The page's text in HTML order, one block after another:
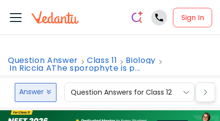
Sign In
Question Answer Class 11 Biology
In Riccia AThe sporophyte is p...
Answer Question Answers for Class 12